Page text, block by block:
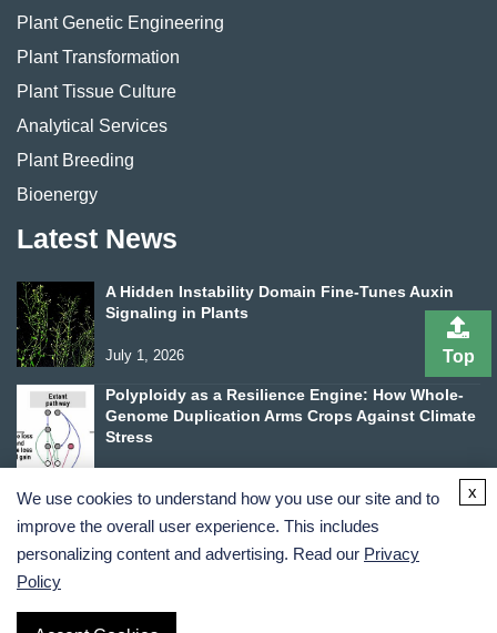
Plant Genetic Engineering
Plant Transformation
Plant Tissue Culture
Analytical Services
Plant Breeding
Bioenergy
Latest News
A Hidden Instability Domain Fine-Tunes Auxin
Signaling in Plants
July 1, 2026
Polyploidy as a Resilience Engine: How Whole-
Genome Duplication Arms Crops Against Climate
Stress
Terms and Conditions
Top
We use cookies to understand how you use our site and to
improve the overall user experience. This includes
personalizing content and advertising. Read our Privacy
Policy
x